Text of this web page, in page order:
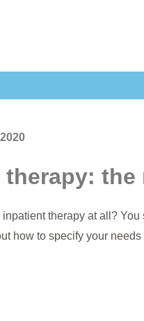
therapy at all?
how to specify your